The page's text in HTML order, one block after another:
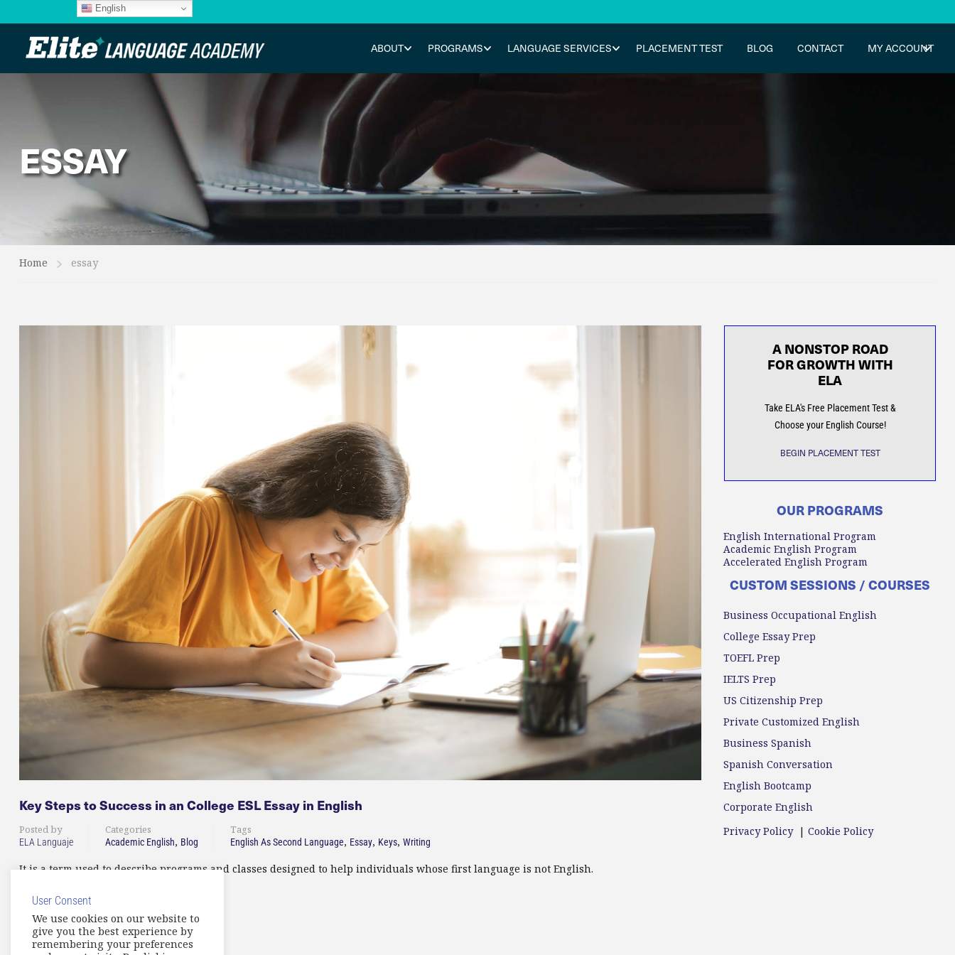
ABOUT PROGRAMS LANGUAGE SERVICES PLACEMENT TEST BLOG CONTACT MY ACCOUNT
ESSAY
Home essay
Key Steps to Success in an College ESL Essay in English
Posted by
ELA Languaje
Categories
Academic English, Blog
Tags
English As Second Language, Essay, Keys, Writing
It is a term used to describe programs and classes designed to help individuals whose first language is not English.
READ MORE
A NONSTOP ROAD
FOR GROWTH WITH
ELA
Take ELA's Free Placement Test &
Choose your English Course!
BEGIN PLACEMENT TEST
OUR PROGRAMS
English International Program
Academic English Program
Accelerated English Program
CUSTOM SESSIONS / COURSES
Business Occupational English
College Essay Prep
TOEFL Prep
IELTS Prep
US Citizenship Prep
Private Customized English
Business Spanish
Spanish Conversation
English Bootcamp
Corporate English
Privacy Policy| Cookie Policy
User Consent
We use cookies on our website to
give you the best experience by
remembering your preferences
English